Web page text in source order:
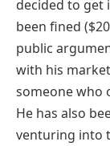
decided to get
been fined
public
with his
someone who
He has also
venturing into